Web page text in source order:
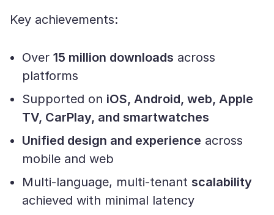
Key achievements:
Over 15 million downloads across
platforms
Supported on iOS, Android, web, Apple
TV, CarPlay, and smartwatches
Unified design and experience across
mobile and web
Multi-language, multi-tenant scalability
achieved with minimal latency